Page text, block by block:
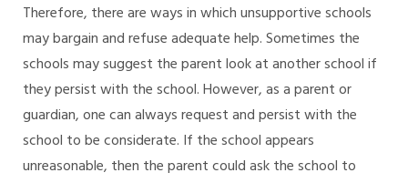
Therefore, there are ways in which unsupportive schools
may bargain and refuse adequate help. Sometimes the
schools may suggest the parent look at another school if
they persist with the school. However, as a parent or
guardian, one can always request and persist with the
school to be considerate. If the school appears
unreasonable, then the parent could ask the school to